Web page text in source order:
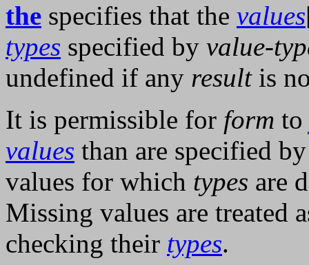
the specifies that the values
types specified by value-
undefined if any resultis
It is permissible for form to
values than are specified
values for which types are
Missing values are treated
checking their types.